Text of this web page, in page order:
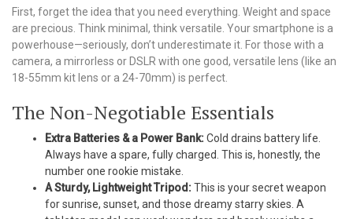
First, forget the idea that you need everything. Weight and space
are precious. Think minimal, think versatile. Your smartphone is a
powerhouse—seriously, don’t underestimate it. For those with a
camera, a mirrorless or DSLR with one good, versatile lens (like an
18-55mm kit lens or a 24-70mm) is perfect.
The Non-Negotiable Essentials
Extra Batteries & a Power Bank:Cold drains battery life.
Always have a spare, fully charged. This is, honestly, the
number one rookie mistake.
A Sturdy, Lightweight Tripod:This is your secret weapon
for sunrise, sunset, and those dreamy starry skies. A